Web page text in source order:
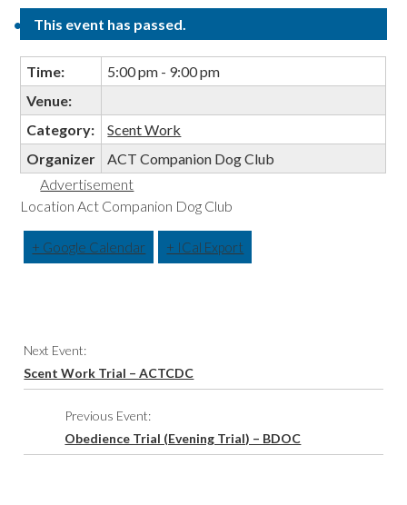
This event has passed.
Time:
5:00 pm - 9:00 pm
Venue:
Category:
Scent Work
Organizer
ACT Companion Dog Club
Advertisement
Location Act Companion Dog Club
+ Google Calendar + ICal Export
Event
Navigation
Next Event:
Scent Work Trial – ACTCDC
Previous Event:
Obedience Trial (Evening Trial) – BDOC